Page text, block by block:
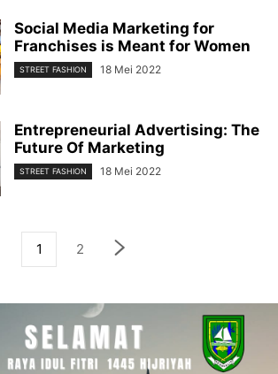
Social Media Marketing for
Franchises is Meant for Women
STREET FASHION 18 Mei 2022
Entrepreneurial Advertising: The
Future Of Marketing
STREET FASHION 18 Mei 2022
1 2